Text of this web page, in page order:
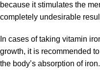
because it stimulates the
completely undesirable
In cases of taking vitamin
growth, it is recommended
the body’s absorption of iron.